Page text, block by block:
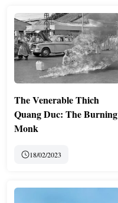
The Venerable Thich
Quang Duc: The Burning
Monk
18/02/2023